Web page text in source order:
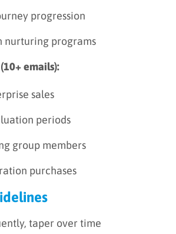
progression
nurturing programs
emails):
sales
periods
group members
purchases
taper over time